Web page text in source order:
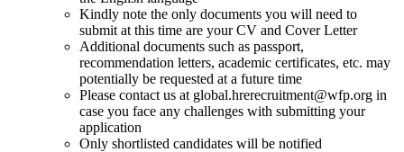
Kindly note the only documents you will need to
submit at this time are your CV and Cover Letter
Additional documents such as passport,
recommendation letters, academic certificates, etc. may
potentially be requested at a future time
Please contact us at global.hrerecruitment@wfp.org in
case you face any challenges with submitting your
application
Only shortlisted candidates will be notified